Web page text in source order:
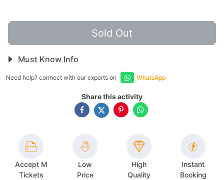
Sold Out
Must Know Info
Need help? connect with our experts on WhatsApp
Share this activity
Accept M
Tickets
Low
Price
High
Quality
Instant
Booking